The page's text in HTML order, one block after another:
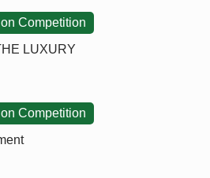
Competition
LUXURY
Competition